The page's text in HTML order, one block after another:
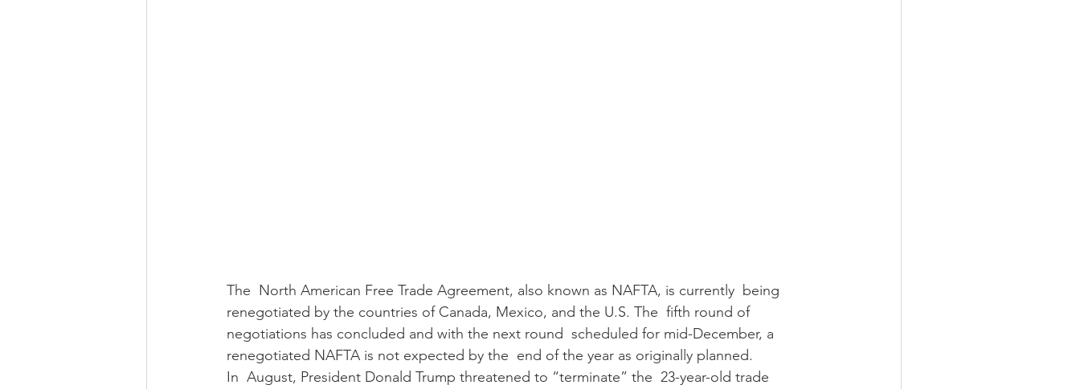
The  North American Free Trade Agreement, also known as NAFTA, is currently  being
renegotiated by the countries of Canada, Mexico, and the U.S. The  fifth round of
negotiations has concluded and with the next round  scheduled for mid-December, a
renegotiated NAFTA is not expected by the  end of the year as originally planned.
In  August, President Donald Trump threatened to “terminate” the  23-year-old trade